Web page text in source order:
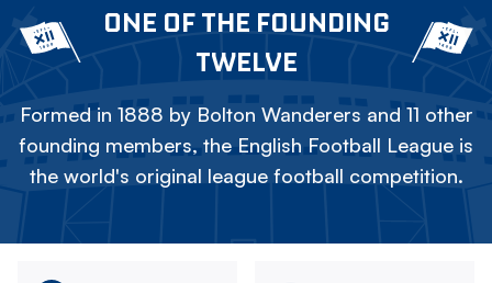
ONE OF THE FOUNDING
TWELVE
Formed in 1888 by Bolton Wanderers and 11 other
founding members, the English Football League is
the world's original league football competition.